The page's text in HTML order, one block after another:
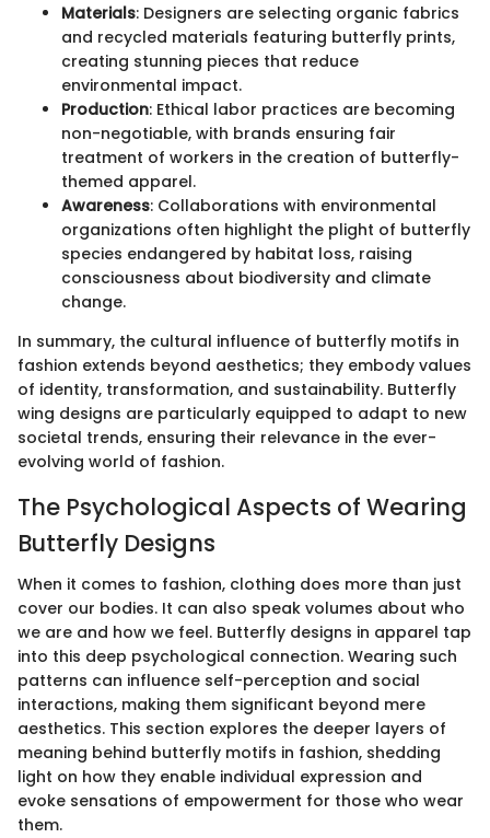
Materials: Designers are selecting organic fabrics
and recycled materials featuring butterfly prints,
creating stunning pieces that reduce
environmental impact.
Production: Ethical labor practices are becoming
non-negotiable, with brands ensuring fair
treatment of workers in the creation of butterfly-
themed apparel.
Awareness: Collaborations with environmental
organizations often highlight the plight of butterfly
species endangered by habitat loss, raising
consciousness about biodiversity and climate
change.
In summary, the cultural influence of butterfly motifs in
fashion extends beyond aesthetics; they embody values
of identity, transformation, and sustainability. Butterfly
wing designs are particularly equipped to adapt to new
societal trends, ensuring their relevance in the ever-
evolving world of fashion.
The Psychological Aspects of Wearing
Butterfly Designs
When it comes to fashion, clothing does more than just
cover our bodies. It can also speak volumes about who
we are and how we feel. Butterfly designs in apparel tap
into this deep psychological connection. Wearing such
patterns can influence self-perception and social
interactions, making them significant beyond mere
aesthetics. This section explores the deeper layers of
meaning behind butterfly motifs in fashion, shedding
light on how they enable individual expression and
evoke sensations of empowerment for those who wear
them.